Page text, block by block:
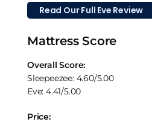
Read Our Full Eve Review
Mattress Score
Overall Score:
Sleepeezee: 4.60/5.00
Eve: 4.41/5.00
Price: